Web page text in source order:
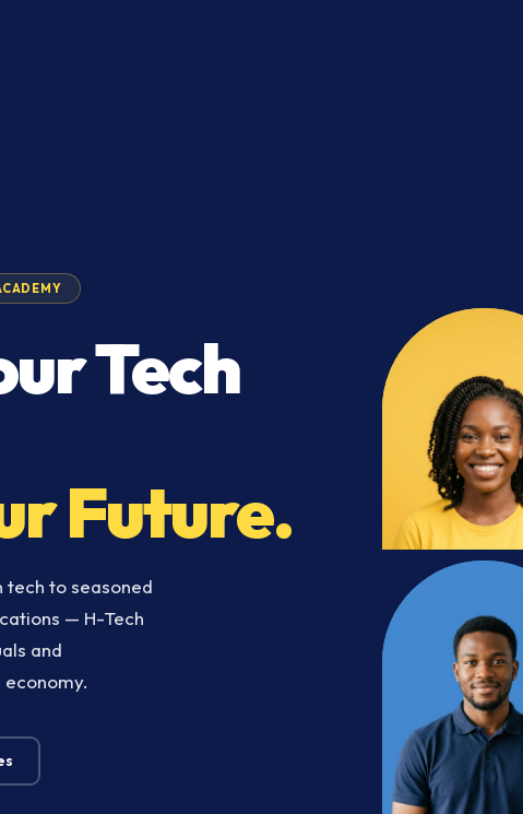
Tech
Future.
tech to seasoned
— H-Tech
and